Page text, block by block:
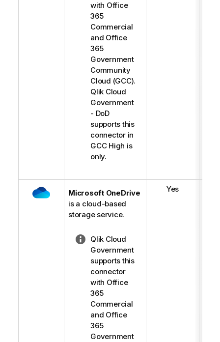
-
l
i
g
h
t
with Office
365
Commercial
and Office
365
Government
Community
Cloud (GCC).
Qlik Cloud
Government
- DoD
supports this
connector in
GCC High is
only.
Microsoft OneDrive
is a cloud-based
storage service.
N
o
t
e
-
l
i
g
h
t
Qlik Cloud
Government
supports this
connector
with Office
365
Commercial
and Office
365
Government
Yes